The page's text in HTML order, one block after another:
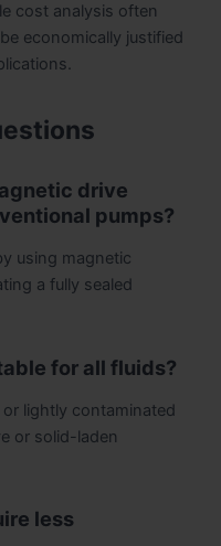
cost analysis often
economically justified
drive
pumps?
using magnetic
a fully sealed
for all fluids?
lightly contaminated
or solid-laden
less